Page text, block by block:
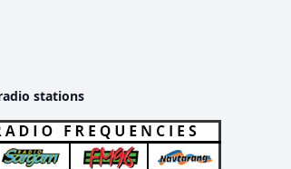
stations